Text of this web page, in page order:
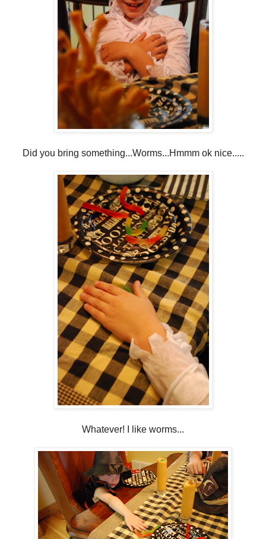
Did you bring something...Worms...Hmmm ok nice.....
Whatever! I like worms...